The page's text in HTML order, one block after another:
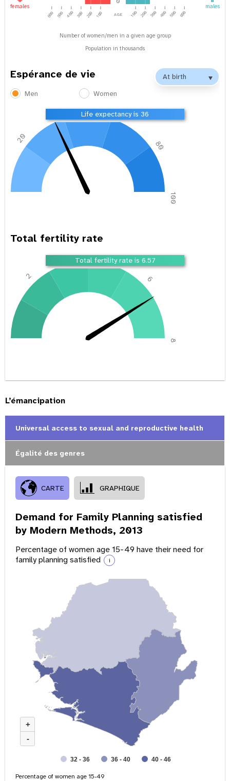
age
100 200 300 400 500 600
100
200
300
400
500
600
females males
Number of women/men in a given age group
Population in thousands
Espérance de vie
Men Women
Life expectancy is 36
20
40 60
80
100
Total fertility rate
Total fertility rate is 6.57
2
4
6
8
L’émancipation
Universal access to sexual and reproductive health
Égalité des genres
CARTE GRAPHIQUE
Demand for Family Planning satisfied
by Modern Methods, 2013
Percentage of women age 15-49 have their need for
family planning satisfied
i
+
-
32 - 36 36 - 40 40 - 46
Percentage of women age 15-49